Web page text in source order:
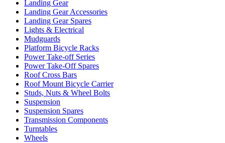
Landing Gear
Landing Gear Accessories
Landing Gear Spares
Lights & Electrical
Mudguards
Platform Bicycle Racks
Power Take-off Series
Power Take-Off Spares
Roof Cross Bars
Roof Mount Bicycle Carrier
Studs, Nuts & Wheel Bolts
Suspension
Suspension Spares
Transmission Components
Turntables
Wheels